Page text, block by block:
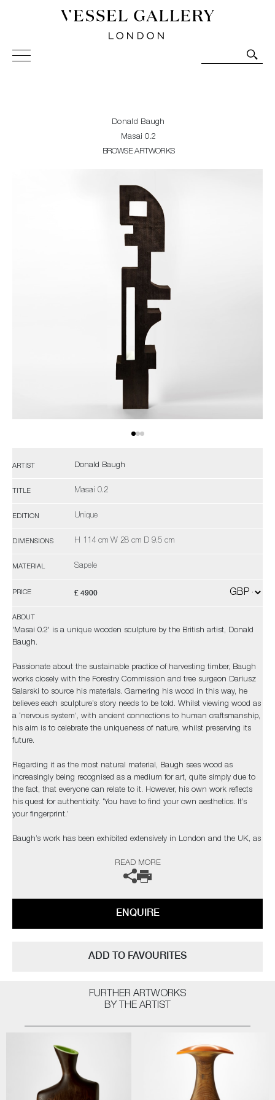
Vessel Gallery London - Contemporary Art-Glass
Sculpture and Decorative Art. Exhibitions, Sales and
Donald Baugh
Masai 0.2
BROWSE ARTWORKS
ARTIST Donald Baugh
TITLE Masai 0.2
EDITION Unique
DIMENSIONS H 114 cm W 28 cm D 9.5 cm
MATERIAL Sapele
PRICE £ 4900
ABOUT
'Masai 0.2' is a unique wooden sculpture by the British artist, Donald
Baugh.
Passionate about the sustainable practice of harvesting timber, Baugh
works closely with the Forestry Commission and tree surgeon Dariusz
Salarski to source his materials. Garnering his wood in this way, he
believes each sculpture’s story needs to be told. Whilst viewing wood as
a ‘nervous system’, with ancient connections to human craftsmanship,
his aim is to celebrate the uniqueness of nature, whilst preserving its
future.
Regarding it as the most natural material, Baugh sees wood as
increasingly being recognised as a medium for art, quite simply due to
the fact, that everyone can relate to it. However, his own work reflects
his quest for authenticity. ‘You have to find your own aesthetics. It’s
your fingerprint.’
Baugh’s work has been exhibited extensively in London and the UK, as
Basel 2023, Collect 2023, and the International Contemporary Furniture
READ MORE
ENQUIRE
ADD TO FAVOURITES
FURTHER ARTWORKS
BY THE ARTIST